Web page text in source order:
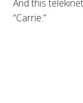
And this
“Carrie.”